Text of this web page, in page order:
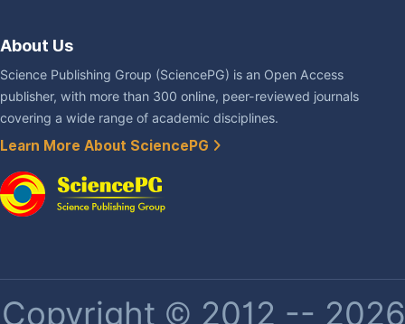
About Us
Science Publishing Group (SciencePG) is an Open Access
publisher, with more than 300 online, peer-reviewed journals
covering a wide range of academic disciplines.
Learn More About SciencePG
Copyright © 2012 --